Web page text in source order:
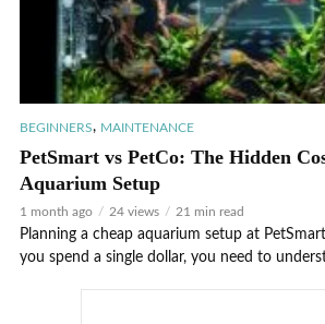
BEGINNERS, MAINTENANCE
PetSmart vs PetCo: The Hidden
Aquarium Setup
1 month ago 24 views 21 min read
Planning a cheap aquarium setup at
you spend a single dollar, you need to